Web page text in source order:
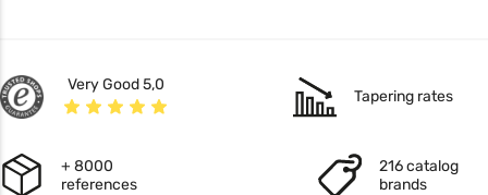
Very Good 5,0
Tapering rates
+ 8000
references
216 catalog
brands